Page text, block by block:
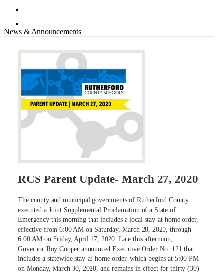
News & Announcements
RCS Parent Update- March 27, 2020
The county and municipal governments of Rutherford County
executed a Joint Supplemental Proclamation of a State of
Emergency this morning that includes a local stay-at-home order,
effective from 6:00 AM on Saturday, March 28, 2020, through
6:00 AM on Friday, April 17, 2020. Late this afternoon,
Governor Roy Cooper announced Executive Order No. 121 that
includes a statewide stay-at-home order, which begins at 5:00 PM
on Monday, March 30, 2020, and remains in effect for thirty (30)